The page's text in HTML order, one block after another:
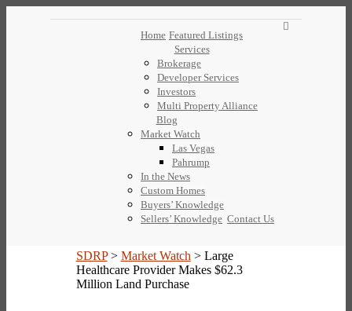
Home Featured Listings
Services
Brokerage
Developer Services
Investors
Multi Property Alliance
Blog
Market Watch
Las Vegas
Pahrump
In the News
Custom Homes
Buyers’ Knowledge
Sellers’ Knowledge Contact Us
SDRP> Market Watch > Large
Healthcare Provider Makes $62.3
Million Land Purchase